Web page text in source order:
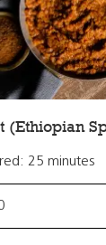
(Ethiopian
25 minutes